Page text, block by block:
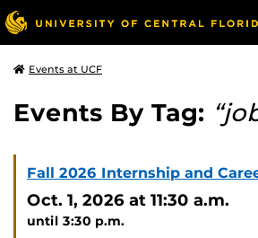
Events at UCF
Events By Tag:
Fall 2026 Internship and
Oct. 1, 2026 at 11:30 a.m.
until 3:30 p.m.